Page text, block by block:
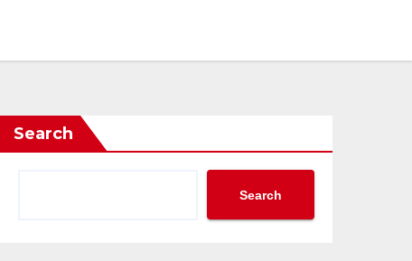
Search
Search